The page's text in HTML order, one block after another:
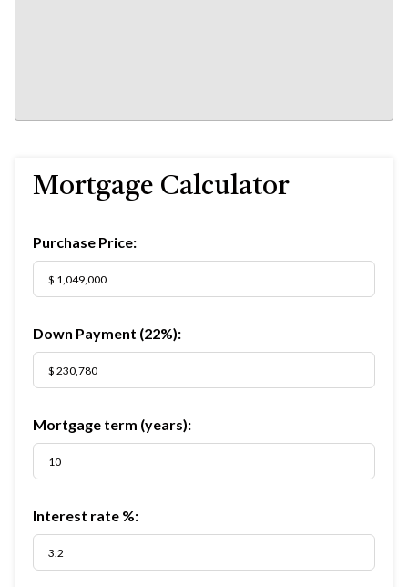
Mortgage Calculator
Purchase Price:
Down Payment (22%):
Mortgage term (years):
Interest rate %: